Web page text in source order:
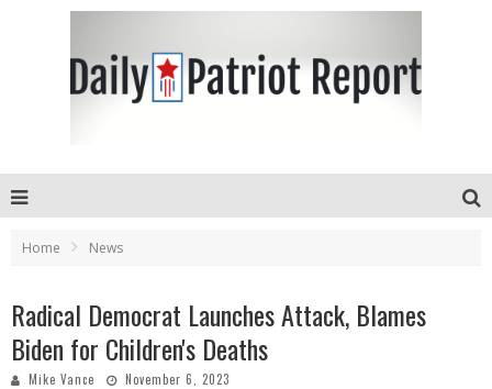
Home News
Radical Democrat Launches Attack, Blames
Biden for Children's Deaths
Mike Vance November 6, 2023